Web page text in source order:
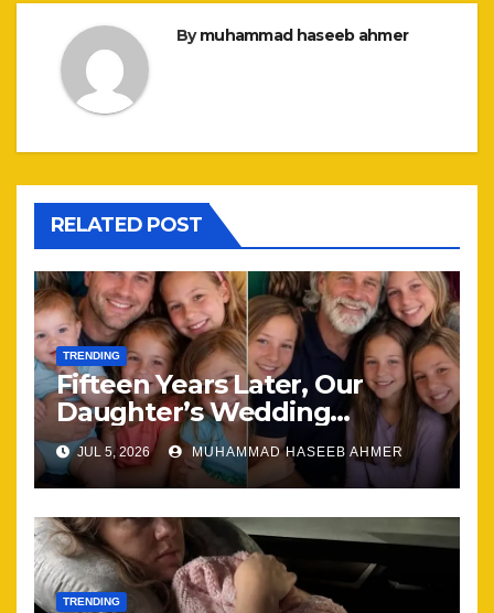
Bymuhammad haseeb ahmer
RELATED POST
TRENDING
Fifteen Years Later, Our
Daughter’s Wedding
Brought Our Family Back
Together
JUL 5, 2026 MUHAMMAD HASEEB AHMER
TRENDING